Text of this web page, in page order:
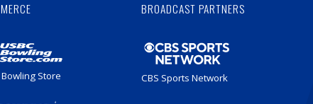
Bowling Store
BROADCAST PARTNERS
CBS Sports Network